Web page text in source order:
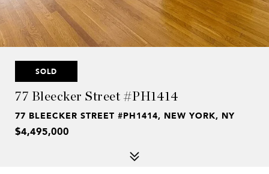
SOLD
77 Bleecker Street #PH1414
77 BLEECKER STREET #PH1414, NEW YORK, NY
$4,495,000